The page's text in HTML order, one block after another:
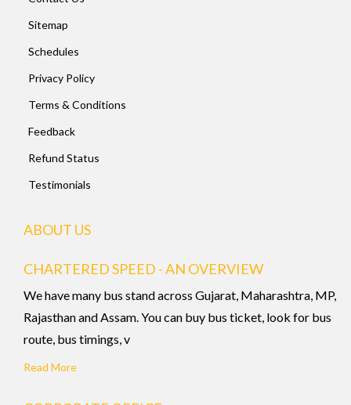
Sitemap
Schedules
Privacy Policy
Terms & Conditions
Feedback
Refund Status
Testimonials
ABOUT US
CHARTERED SPEED - AN OVERVIEW
We have many bus stand across Gujarat, Maharashtra, MP,
Rajasthan and Assam. You can buy bus ticket, look for bus
route, bus timings, v
Read More